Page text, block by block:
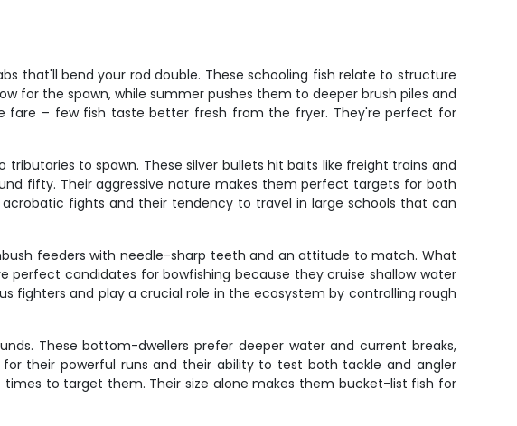
that'll bend your rod double. These schooling fish relate to structure
for the spawn, while summer pushes them to deeper brush piles and
fare – few fish taste better fresh from the fryer. They're perfect for
to spawn. These silver bullets hit baits like freight trains and
fifty. Their aggressive nature makes them perfect targets for both
fights and their tendency to travel in large schools that can
feeders with needle-sharp teeth and an attitude to match. What
perfect candidates for bowfishing because they cruise shallow water
fighters and play a crucial role in the ecosystem by controlling rough
These bottom-dwellers prefer deeper water and current breaks,
their powerful runs and their ability to test both tackle and angler
to target them. Their size alone makes them bucket-list fish for